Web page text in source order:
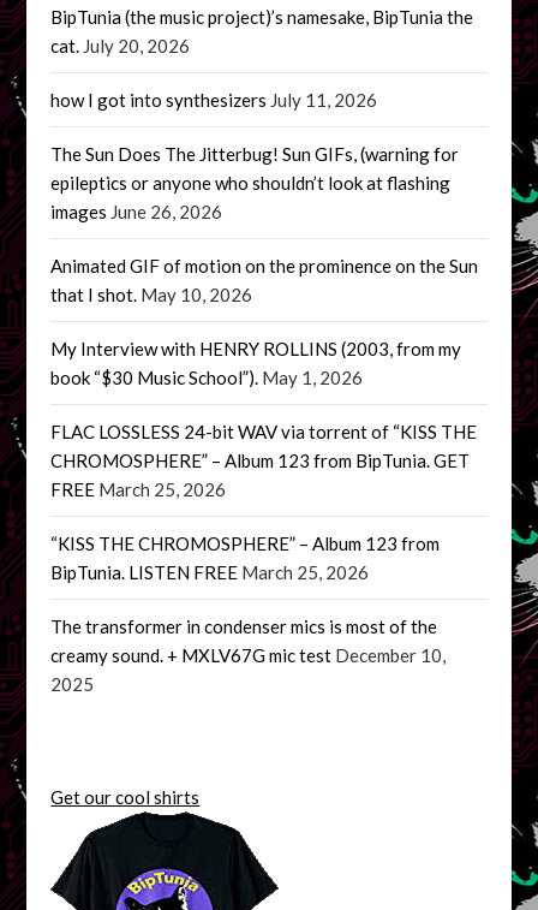
BipTunia (the music project)’s namesake, BipTunia the
cat. July 20, 2026
how I got into synthesizers July 11, 2026
The Sun Does The Jitterbug! Sun GIFs, (warning for
epileptics or anyone who shouldn’t look at flashing
images June 26, 2026
Animated GIF of motion on the prominence on the Sun
that I shot. May 10, 2026
My Interview with HENRY ROLLINS (2003, from my
book “$30 Music School”). May 1, 2026
FLAC LOSSLESS 24-bit WAV via torrent of “KISS THE
CHROMOSPHERE” – Album 123 from BipTunia. GET
FREE March 25, 2026
“KISS THE CHROMOSPHERE” – Album 123 from
BipTunia. LISTEN FREE March 25, 2026
The transformer in condenser mics is most of the
creamy sound. + MXLV67G mic test December 10,
2025
Get our cool shirts